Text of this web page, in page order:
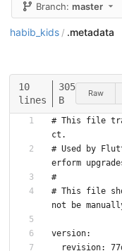
Branch:master
habib_kids / .metadata
10
lines
305
B
Raw
# This file
ct.
# Used by
erform
#
# This file
not be
version: